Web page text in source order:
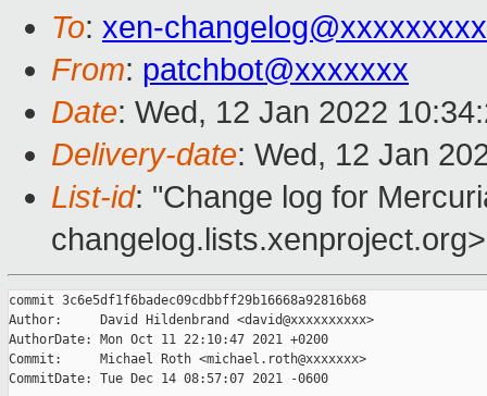
To: xen-
From: patchbot@xxxxxxx
Date: Wed, 12 Jan 2022
Delivery-date: Wed, 12 Jan
List-id: "Change log for
changelog.lists.xenproject.org>
commit 3c6e5df1f6badec09cdbbff29b16668a92816b68
Author:     David Hildenbrand <david@xxxxxxxxxx>
AuthorDate: Mon Oct 11 22:10:47 2021 +0200
Commit:     Michael Roth <michael.roth@xxxxxxx>
CommitDate: Tue Dec 14 08:57:07 2021 -0600